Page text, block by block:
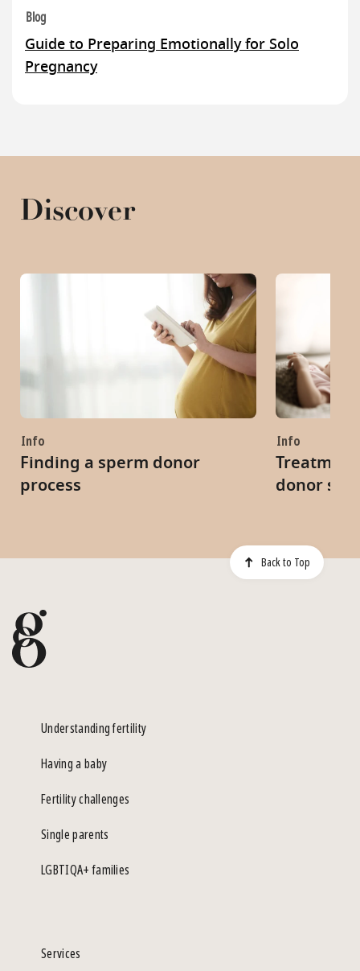
Blog
Guide to Preparing Emotionally for Solo
Pregnancy
Discover
Info
Finding a sperm donor
process
Info
donor
Back to Top
Understanding fertility
Having a baby
Fertility challenges
Single parents
LGBTIQA+ families
Services